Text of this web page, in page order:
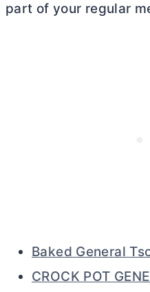
part of your regular
Baked General
CROCK POT